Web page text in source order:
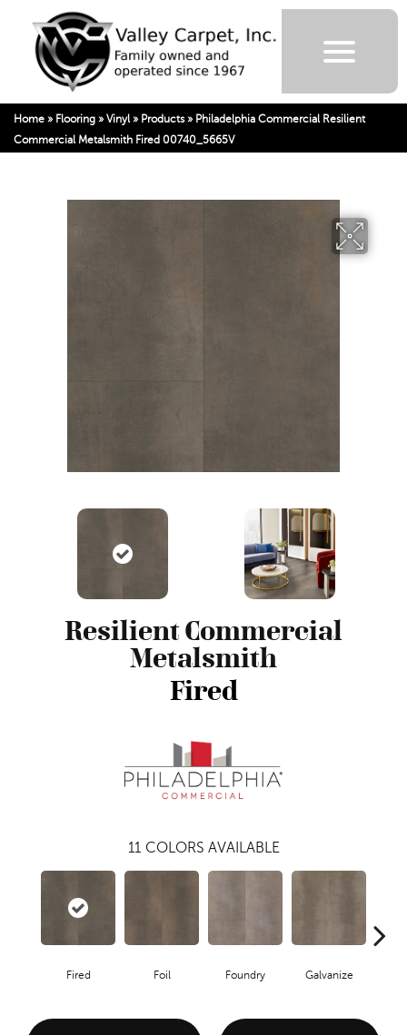
Home » Flooring » Vinyl » Products» Philadelphia Commercial Resilient
Commercial Metalsmith Fired 00740_5665V
Resilient Commercial
Metalsmith
Fired
11 COLORS AVAILABLE
Fired Foil Foundry Galvanize